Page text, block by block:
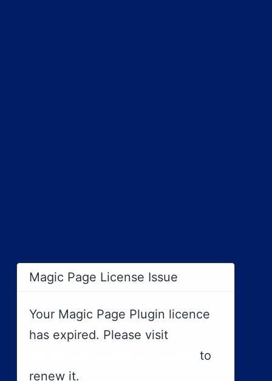
Magic Page License Issue
Your Magic Page Plugin licence
has expired. Please visit
to
renew it.